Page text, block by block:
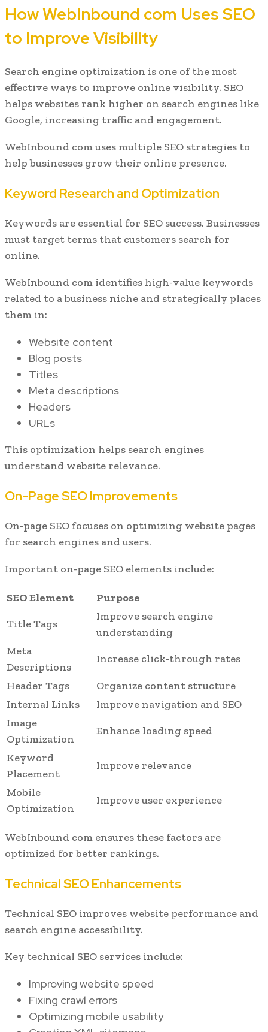
How WebInbound com Uses SEO
to Improve Visibility
Search engine optimization is one of the most
effective ways to improve online visibility. SEO
helps websites rank higher on search engines like
Google, increasing traffic and engagement.
WebInbound com uses multiple SEO strategies to
help businesses grow their online presence.
Keyword Research and Optimization
Keywords are essential for SEO success. Businesses
must target terms that customers search for
online.
WebInbound com identifies high-value keywords
related to a business niche and strategically places
them in:
Website content
Blog posts
Titles
Meta descriptions
Headers
URLs
This optimization helps search engines
understand website relevance.
On-Page SEO Improvements
On-page SEO focuses on optimizing website pages
for search engines and users.
Important on-page SEO elements include:
SEO Element
Purpose
Title Tags
Improve search engine
understanding
Meta
Descriptions
Increase click-through rates
Header Tags
Organize content structure
Internal Links
Improve navigation and SEO
Image
Optimization
Enhance loading speed
Keyword
Placement
Improve relevance
Mobile
Optimization
Improve user experience
WebInbound com ensures these factors are
optimized for better rankings.
Technical SEO Enhancements
Technical SEO improves website performance and
search engine accessibility.
Key technical SEO services include:
Improving website speed
Fixing crawl errors
Optimizing mobile usability